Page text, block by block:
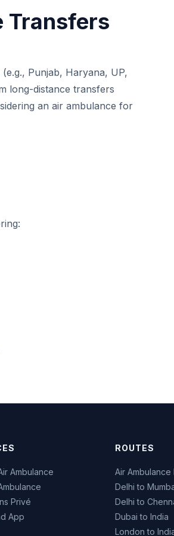
Transfers
Punjab, Haryana, UP,
long-distance transfers
an air ambulance for
Ambulance
Privé
App
ROUTES
Air Ambulance
Delhi to
Delhi to
Dubai to India
London to